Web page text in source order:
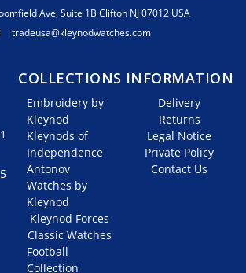
Ave, Suite 1B Clifton NJ 07012 USA
tradeusa@kleynodwatches.com
COLLECTIONS
Embroidery by
Kleynod
Kleynods of
Independence
Antonov
Watches by
Kleynod
Kleynod Forces
Classic Watches
Football
Collection
INFORMATION
Delivery
Returns
Legal Notice
Private Policy
Contact Us